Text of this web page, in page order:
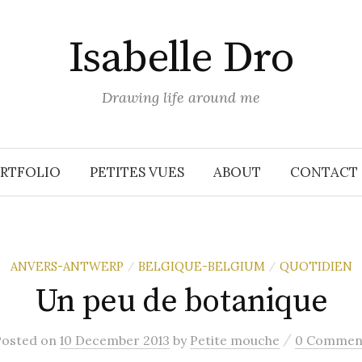
Isabelle Dro
Drawing life around me
PETITES VUES ABOUT CONTACT
ANVERS-ANTWERP / BELGIQUE-BELGIUM / QUOTIDIEN
Un peu de botanique
on 10 December 2013 by Petite mouche / 0